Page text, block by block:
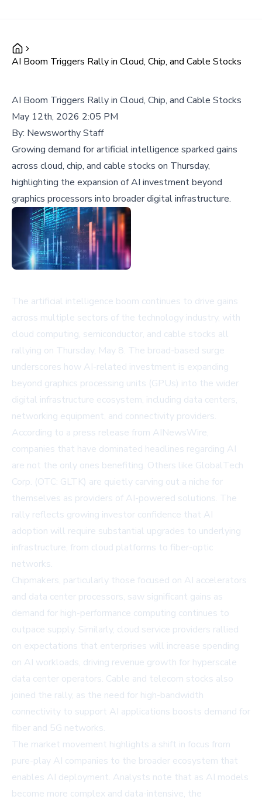
AI Boom Triggers Rally in Cloud, Chip, and Cable Stocks
AI Boom Triggers Rally in Cloud, Chip, and Cable Stocks
May 12th, 2026 2:05 PM
By: Newsworthy Staff
Growing demand for artificial intelligence sparked gains
across cloud, chip, and cable stocks on Thursday,
highlighting the expansion of AI investment beyond
graphics processors into broader digital infrastructure.
The artificial intelligence boom continues to drive gains
across multiple sectors of the technology industry, with
cloud computing, semiconductor, and cable stocks all
rallying on Thursday, May 8. The broad-based surge
underscores how AI-related investment is expanding
beyond graphics processing units (GPUs) into the wider
digital infrastructure ecosystem, including data centers,
networking equipment, and connectivity providers.
According to a press release from AINewsWire,
companies that have dominated headlines regarding AI
are not the only ones benefiting. Others like GlobalTech
Corp. (OTC: GLTK) are quietly carving out a niche for
themselves as providers of AI-powered solutions. The
rally reflects growing investor confidence that AI
adoption will require substantial upgrades to underlying
infrastructure, from cloud platforms to fiber-optic
networks.
Chipmakers, particularly those focused on AI accelerators
and data center processors, saw significant gains as
demand for high-performance computing continues to
outpace supply. Similarly, cloud service providers rallied
on expectations that enterprises will increase spending
on AI workloads, driving revenue growth for hyperscale
data center operators. Cable and telecom stocks also
joined the rally, as the need for high-bandwidth
connectivity to support AI applications boosts demand for
fiber and 5G networks.
The market movement highlights a shift in focus from
pure-play AI companies to the broader ecosystem that
enables AI deployment. Analysts note that as AI models
become more complex and data-intensive, the